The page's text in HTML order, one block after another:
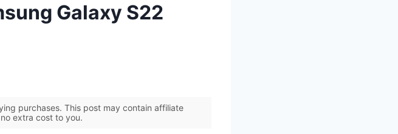
Galaxy S22
purchases. This post may contain affiliate
extra cost to you.